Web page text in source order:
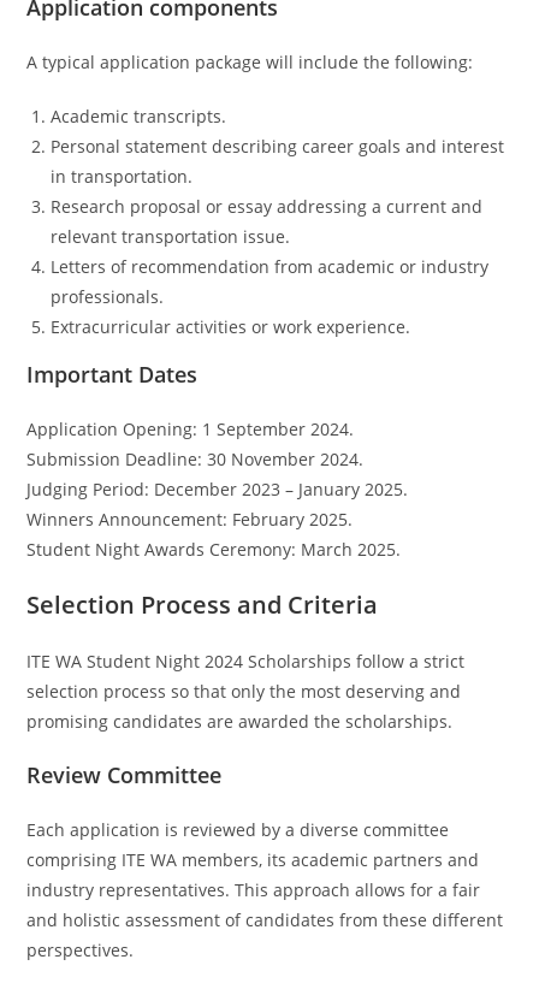
Application components
A typical application package will include the following:
Academic transcripts.
Personal statement describing career goals and interest
in transportation.
Research proposal or essay addressing a current and
relevant transportation issue.
Letters of recommendation from academic or industry
professionals.
Extracurricular activities or work experience.
Important Dates
Application Opening: 1 September 2024.
Submission Deadline: 30 November 2024.
Judging Period: December 2023 – January 2025.
Winners Announcement: February 2025.
Student Night Awards Ceremony: March 2025.
Selection Process and Criteria
ITE WA Student Night 2024 Scholarships follow a strict
selection process so that only the most deserving and
promising candidates are awarded the scholarships.
Review Committee
Each application is reviewed by a diverse committee
comprising ITE WA members, its academic partners and
industry representatives. This approach allows for a fair
and holistic assessment of candidates from these different
perspectives.